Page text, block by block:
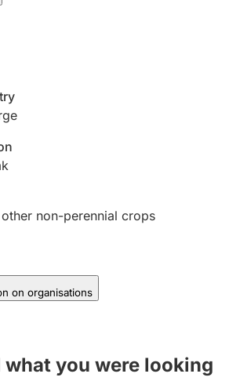
guide
non-perennial crops
on organisations
you were looking